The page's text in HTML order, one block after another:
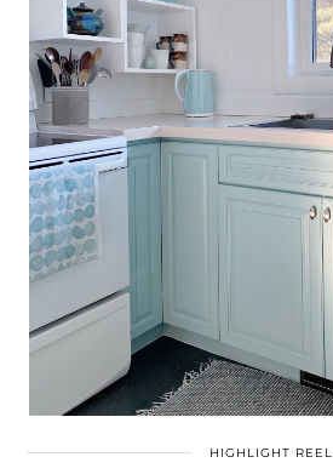
HIGHLIGHT REEL